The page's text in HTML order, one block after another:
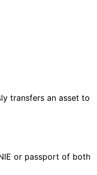
transfers an asset to
or passport of both